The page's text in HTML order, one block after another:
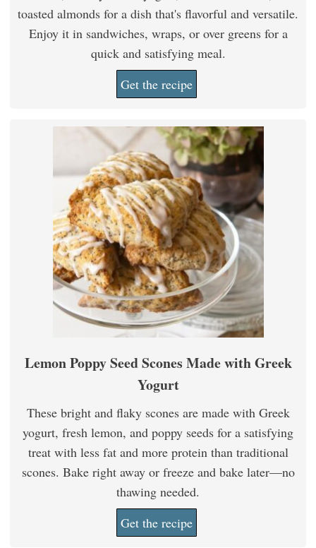
toasted almonds for a dish that's flavorful and versatile.
Enjoy it in sandwiches, wraps, or over greens for a
quick and satisfying meal.
Get the recipe
Lemon Poppy Seed Scones Made with Greek
Yogurt
These bright and flaky scones are made with Greek
yogurt, fresh lemon, and poppy seeds for a satisfying
treat with less fat and more protein than traditional
scones. Bake right away or freeze and bake later—no
thawing needed.
Get the recipe